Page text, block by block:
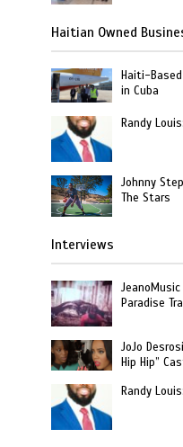
Haitian Owned
Haiti-
in Cuba
Randy
Johnny
The Stars
Interviews
Paradise
JoJo
Hip Hip”
Randy